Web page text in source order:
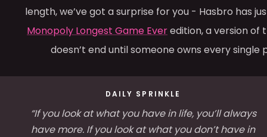
length, we’ve got a surprise for you - Hasbro has
Monopoly Longest Game Everedition, a version of
doesn’t end until someone owns every single
DAILY SPRINKLE
“If you look at what you have in life, you’ll always
have more. If you look at what you don’t have in